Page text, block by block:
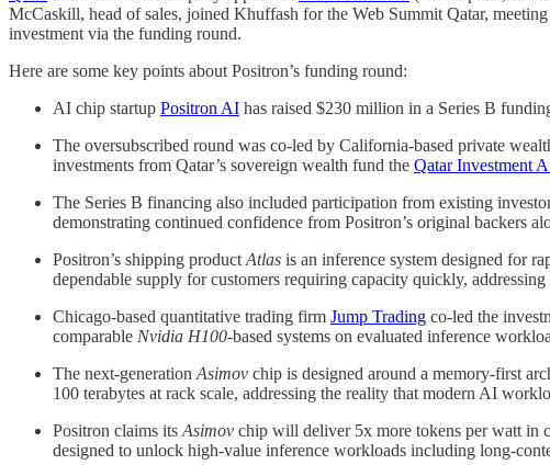
McCaskill, head of sales, joined Khuffash for the Web Summit Qatar,
investment via the funding round.
Here are some key points about Positron’s funding round:
AI chip startup Positron AI has raised $230 million in a Series B
The oversubscribed round was co-led by California-based private
investments from Qatar’s sovereign wealth fund the Qatar Investment
The Series B financing also included participation from existing
demonstrating continued confidence from Positron’s original backers
Positron’s shipping product Atlas is an inference system designed for
dependable supply for customers requiring capacity quickly,
Chicago-based quantitative trading firm Jump Trading co-led the
comparable Nvidia H100-based systems on evaluated inference
The next-generation Asimov chip is designed around a memory-first
100 terabytes at rack scale, addressing the reality that modern AI
Positron claims its Asimov chip will deliver 5x more tokens per watt in
designed to unlock high-value inference workloads including long-